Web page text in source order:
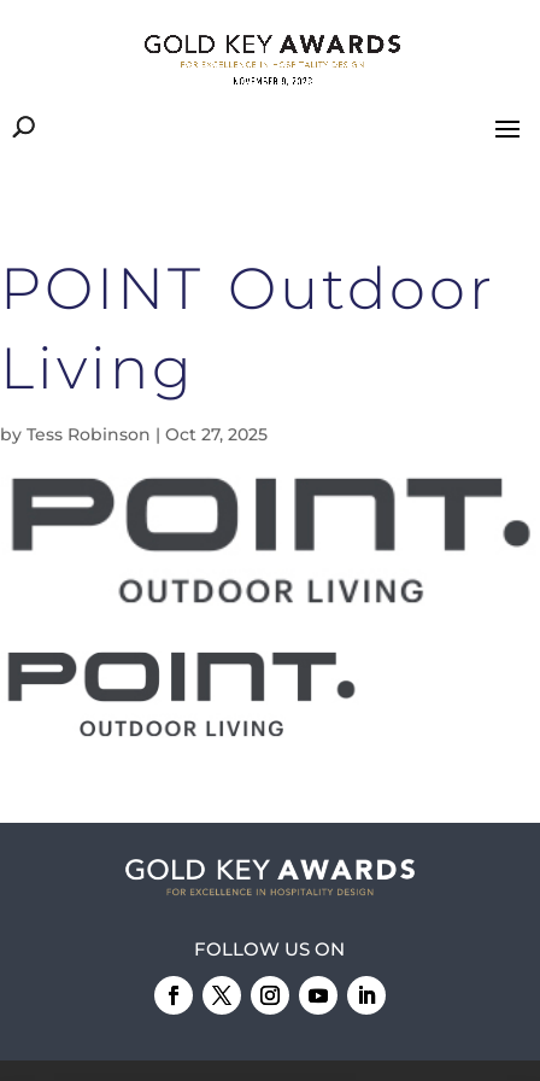
POINT Outdoor
Living
by Tess Robinson | Oct 27, 2025
FOLLOW US ON